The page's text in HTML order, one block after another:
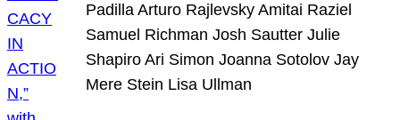
Padilla Arturo Rajlevsky Amitai Raziel
Samuel Richman Josh Sautter Julie
Shapiro Ari Simon Joanna Sotolov Jay
Mere Stein Lisa Ullman